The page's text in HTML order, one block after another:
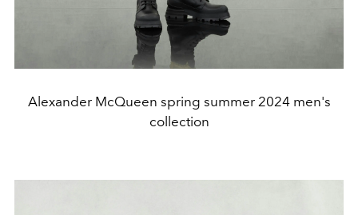
Alexander McQueen spring summer 2024 men's
collection